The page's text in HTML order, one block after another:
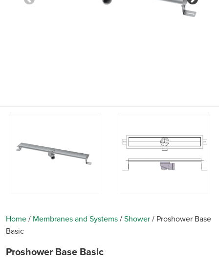
Home/ Membranes and Systems/Shower/ Proshower Base
Basic
Proshower Base Basic